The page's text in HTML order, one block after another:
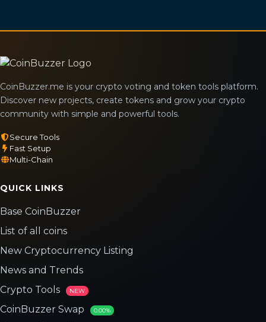
CoinBuzzer.me is your crypto voting and token tools platform.
Discover new projects, create tokens and grow your crypto
community with simple and powerful tools.
Secure Tools
Fast Setup
Multi-Chain
QUICK LINKS
Base CoinBuzzer
List of all coins
New Cryptocurrency Listing
News and Trends
Crypto Tools
NEW
CoinBuzzer Swap 0.00%